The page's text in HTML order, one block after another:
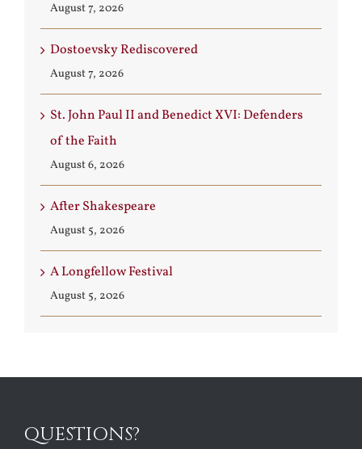
August 7, 2026
Dostoevsky Rediscovered
August 7, 2026
St. John Paul II and Benedict XVI: Defenders
of the Faith
August 6, 2026
After Shakespeare
August 5, 2026
A Longfellow Festival
August 5, 2026
QUESTIONS?